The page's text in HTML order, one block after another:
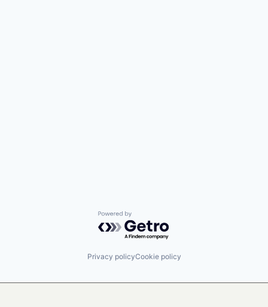
Powered by Getro.com
Privacy policyCookie policy